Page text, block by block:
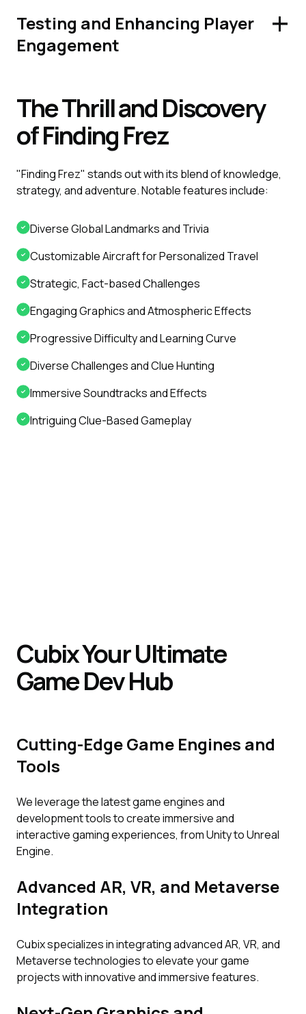
Testing and Enhancing Player
Engagement
+
The Thrill and Discovery
of Finding Frez
"Finding Frez" stands out with its blend of knowledge,
strategy, and adventure. Notable features include:
Diverse Global Landmarks and Trivia
Customizable Aircraft for Personalized Travel
Strategic, Fact-based Challenges
Engaging Graphics and Atmospheric Effects
Progressive Difficulty and Learning Curve
Diverse Challenges and Clue Hunting
Immersive Soundtracks and Effects
Intriguing Clue-Based Gameplay
Cubix Your Ultimate
Game Dev Hub
Cutting-Edge Game Engines and
Tools
We leverage the latest game engines and
development tools to create immersive and
interactive gaming experiences, from Unity to Unreal
Engine.
Advanced AR, VR, and Metaverse
Integration
Cubix specializes in integrating advanced AR, VR, and
Metaverse technologies to elevate your game
projects with innovative and immersive features.